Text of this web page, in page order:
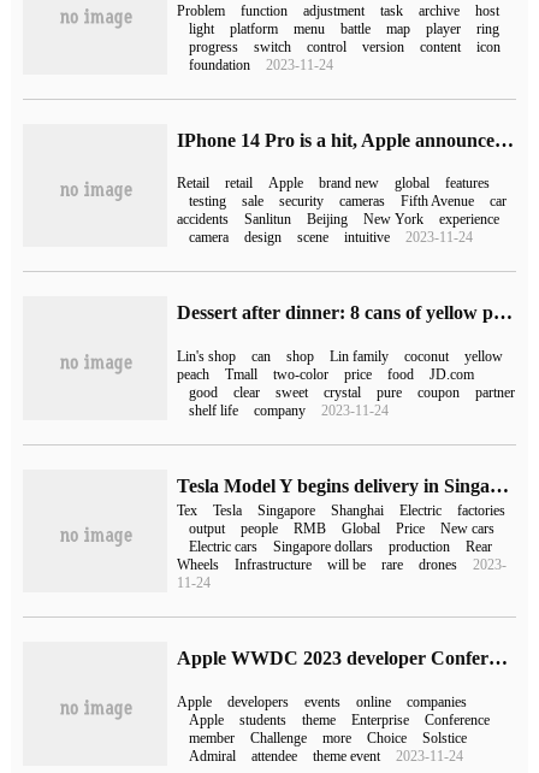
Problem function adjustment task archive
host
light
platform menu battle map player
ring
progress
switch control version content
icon
foundation
2023-11-24
IPhone 14 Pro is a hit, Apple announces its first day of global launch
Retail retail Apple brand new global
features
testing
sale security cameras Fifth Avenue
car
accidents
Sanlitun Beijing New York
experience
camera
design scene intuitive 2023-11-24
Dessert after dinner: 8 cans of yellow peaches and coconuts in Lin's shop (JD.com 50 yuan)
Lin's shop can shop Lin family coconut
yellow
peach
Tmall two-color price food
JD.com
good
clear sweet crystal pure coupon
partner
shelf life
company 2023-11-24
Tesla Model Y begins delivery in Singapore and is manufactured by Shanghai Super Factory.
Tex Tesla Singapore Shanghai Electric
factories
output
people RMB Global Price
New cars
Electric cars
Singapore dollars production
Rear
Wheels
Infrastructure will be rare drones
2023-
11-24
Apple WWDC 2023 developer Conference will be held from June 6 to 10.
Apple developers events online
companies
Apple
students theme Enterprise
Conference
member
Challenge more Choice
Solstice
Admiral
attendee theme event 2023-11-24